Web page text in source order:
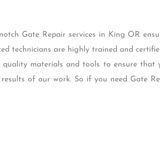
Gate Repair services in King OR
technicians are highly trained and
materials and tools to ensure that
of our work. So if you need Gate